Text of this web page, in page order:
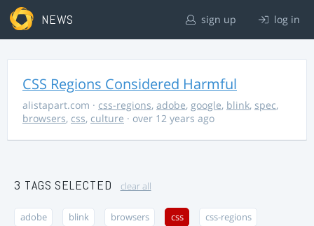
NEWS sign up log in
CSS Regions Considered Harmful
alistapart.com · css-regions, adobe, google, blink, spec,
browsers, css, culture · over 12 years ago
3 TAGS SELECTED clear all
adobe blink browsers css css-regions